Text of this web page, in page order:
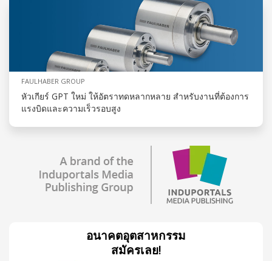
FAULHABER GROUP
หัวเกียร์ GPT ใหม่ ให้อัตราทดหลากหลาย สำหรับงานที่ต้องการ
แรงบิดและความเร็วรอบสูง
อนาคตอุตสาหกรรม
สมัครเลย!